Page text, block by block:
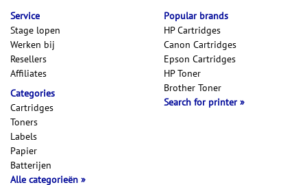
Service
Stage lopen
Werken bij
Resellers
Affiliates
Categories
Cartridges
Toners
Labels
Papier
Batterijen
Alle categorieën
Popular brands
HP Cartridges
Canon Cartridges
Epson Cartridges
HP Toner
Brother Toner
Search for printer